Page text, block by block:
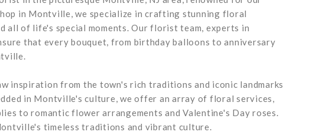
in Montville, we specialize in crafting stunning floral
all of life's special moments. Our florist team, experts in
that every bouquet, from birthday balloons to anniversary
from the town's rich traditions and iconic landmarks
in Montville's culture, we offer an array of floral services,
to romantic flower arrangements and Valentine's Day roses.
timeless traditions and vibrant culture.